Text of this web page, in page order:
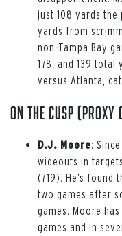
just 108 yards the
yards from
non-Tampa Bay
178, and 139 total
versus Atlanta,
On the Cusp
D.J. Moore:
wideouts in
(719). He’s found
two games after
games. Moore
games and in